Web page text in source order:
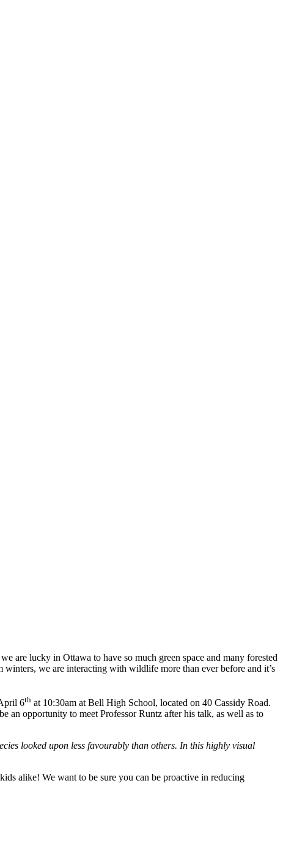
are lucky in Ottawa to have so much green space and many forested
we are interacting with wildlife more than ever before and it’s
6th at 10:30am at Bell High School, located on 40 Cassidy Road.
opportunity to meet Professor Runtz after his talk, as well as to
looked upon less favourably than others. In this highly visual
alike! We want to be sure you can be proactive in reducing